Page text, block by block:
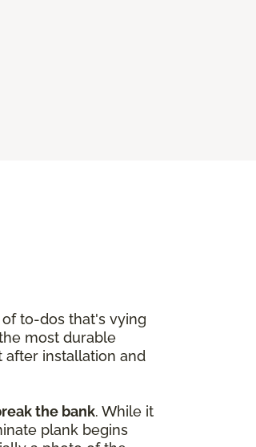
to-dos that's vying
most durable
installation and
the bank. While it
plank begins